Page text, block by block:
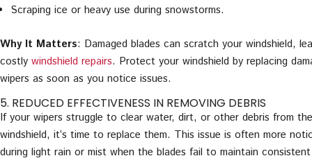
Scraping ice or heavy use during snowstorms.
Why It Matters: Damaged blades can scratch your windshield,
costly windshield repairs. Protect your windshield by replacing
wipers as soon as you notice issues.
5. REDUCED EFFECTIVENESS IN REMOVING DEBRIS
If your wipers struggle to clear water, dirt, or other debris from the
windshield, it’s time to replace them. This issue is often more
during light rain or mist when the blades fail to maintain consistent